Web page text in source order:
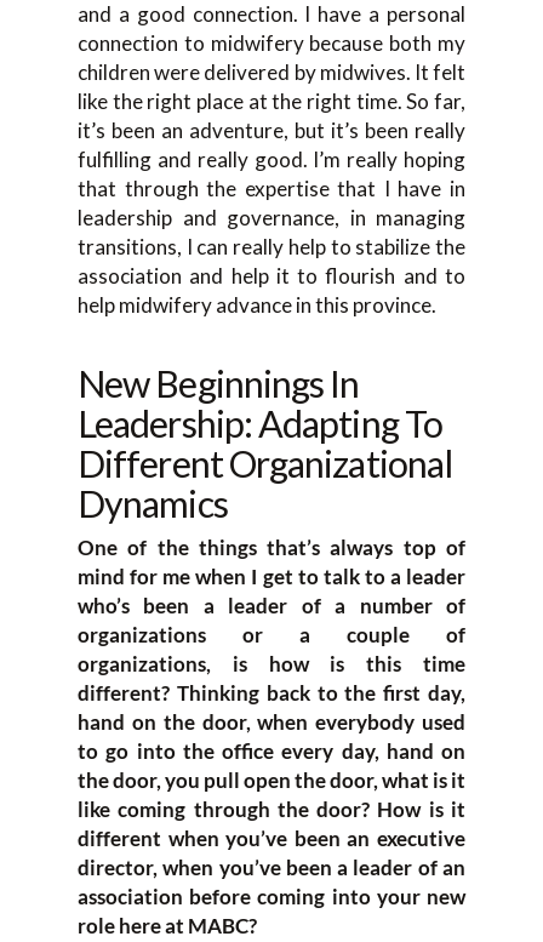
and a good connection. I have a personal
connection to midwifery because both my
children were delivered by midwives. It felt
like the right place at the right time. So far,
it’s been an adventure, but it’s been really
fulfilling and really good. I’m really hoping
that through the expertise that I have in
leadership and governance, in managing
transitions, I can really help to stabilize the
association and help it to flourish and to
help midwifery advance in this province.
New Beginnings In
Leadership: Adapting To
Different Organizational
Dynamics
One of the things that’s always top of
mind for me when I get to talk to a leader
who’s been a leader of a number of
organizations or a couple of
organizations, is how is this time
different? Thinking back to the first day,
hand on the door, when everybody used
to go into the office every day, hand on
the door, you pull open the door, what is it
like coming through the door? How is it
different when you’ve been an executive
director, when you’ve been a leader of an
association before coming into your new
role here at MABC?